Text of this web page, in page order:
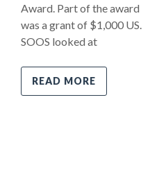
Award. Part of the award
was a grant of $1,000 US.
SOOS looked at
READ MORE